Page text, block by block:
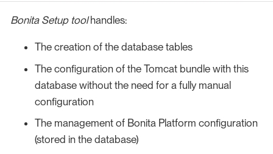
Bonita Setup toolhandles:
The creation of the database tables
The configuration of the Tomcat bundle with this
database without the need for a fully manual
configuration
The management of Bonita Platform configuration
(stored in the database)